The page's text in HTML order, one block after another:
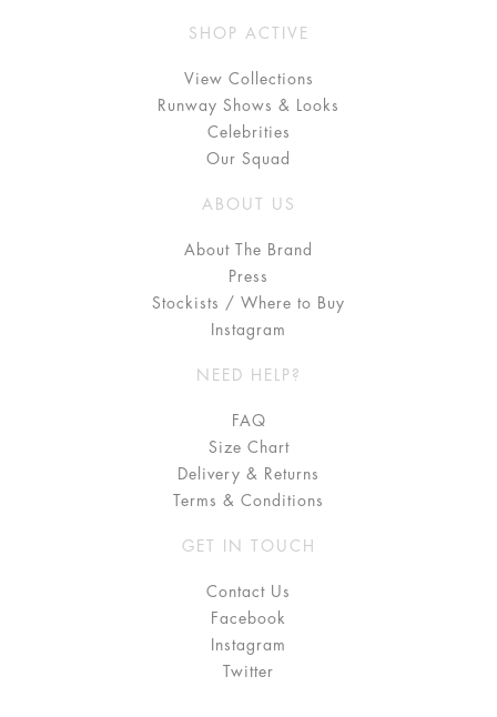
SHOP ACTIVE
View Collections
Runway Shows & Looks
Celebrities
Our Squad
ABOUT US
About The Brand
Press
Stockists / Where to Buy
Instagram
NEED HELP?
FAQ
Size Chart
Delivery & Returns
Terms & Conditions
GET IN TOUCH
Contact Us
Facebook
Instagram
Twitter